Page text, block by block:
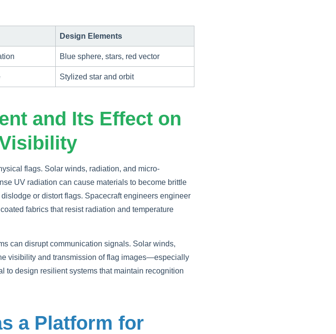
Design Elements
Blue sphere, stars, red vector
Stylized star and orbit
and Its Effect on
flags. Solar winds, radiation, and micro-
UV radiation can cause materials to become brittle
or distort flags. Spacecraft engineers engineer
fabrics that resist radiation and temperature
can disrupt communication signals. Solar winds,
visibility and transmission of flag images—especially
design resilient systems that maintain recognition
a Platform for